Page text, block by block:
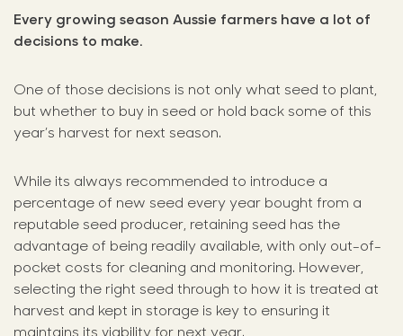
Every growing season Aussie farmers have a lot of
decisions to make.
One of those decisions is not only what seed to plant,
but whether to buy in seed or hold back some of this
year’s harvest for next season.
While its always recommended to introduce a
percentage of new seed every year bought from a
reputable seed producer, retaining seed has the
advantage of being readily available, with only out-of-
pocket costs for cleaning and monitoring. However,
selecting the right seed through to how it is treated at
harvest and kept in storage is key to ensuring it
maintains its viability for next year.